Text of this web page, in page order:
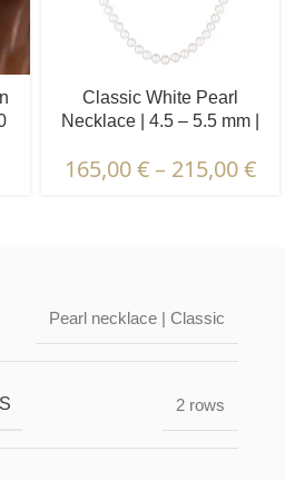
Classic White Pearl
Necklace | 4.5 – 5.5 mm |
165,00€– 215,00€
& Delivery
Pearl necklace | Classic
2 rows